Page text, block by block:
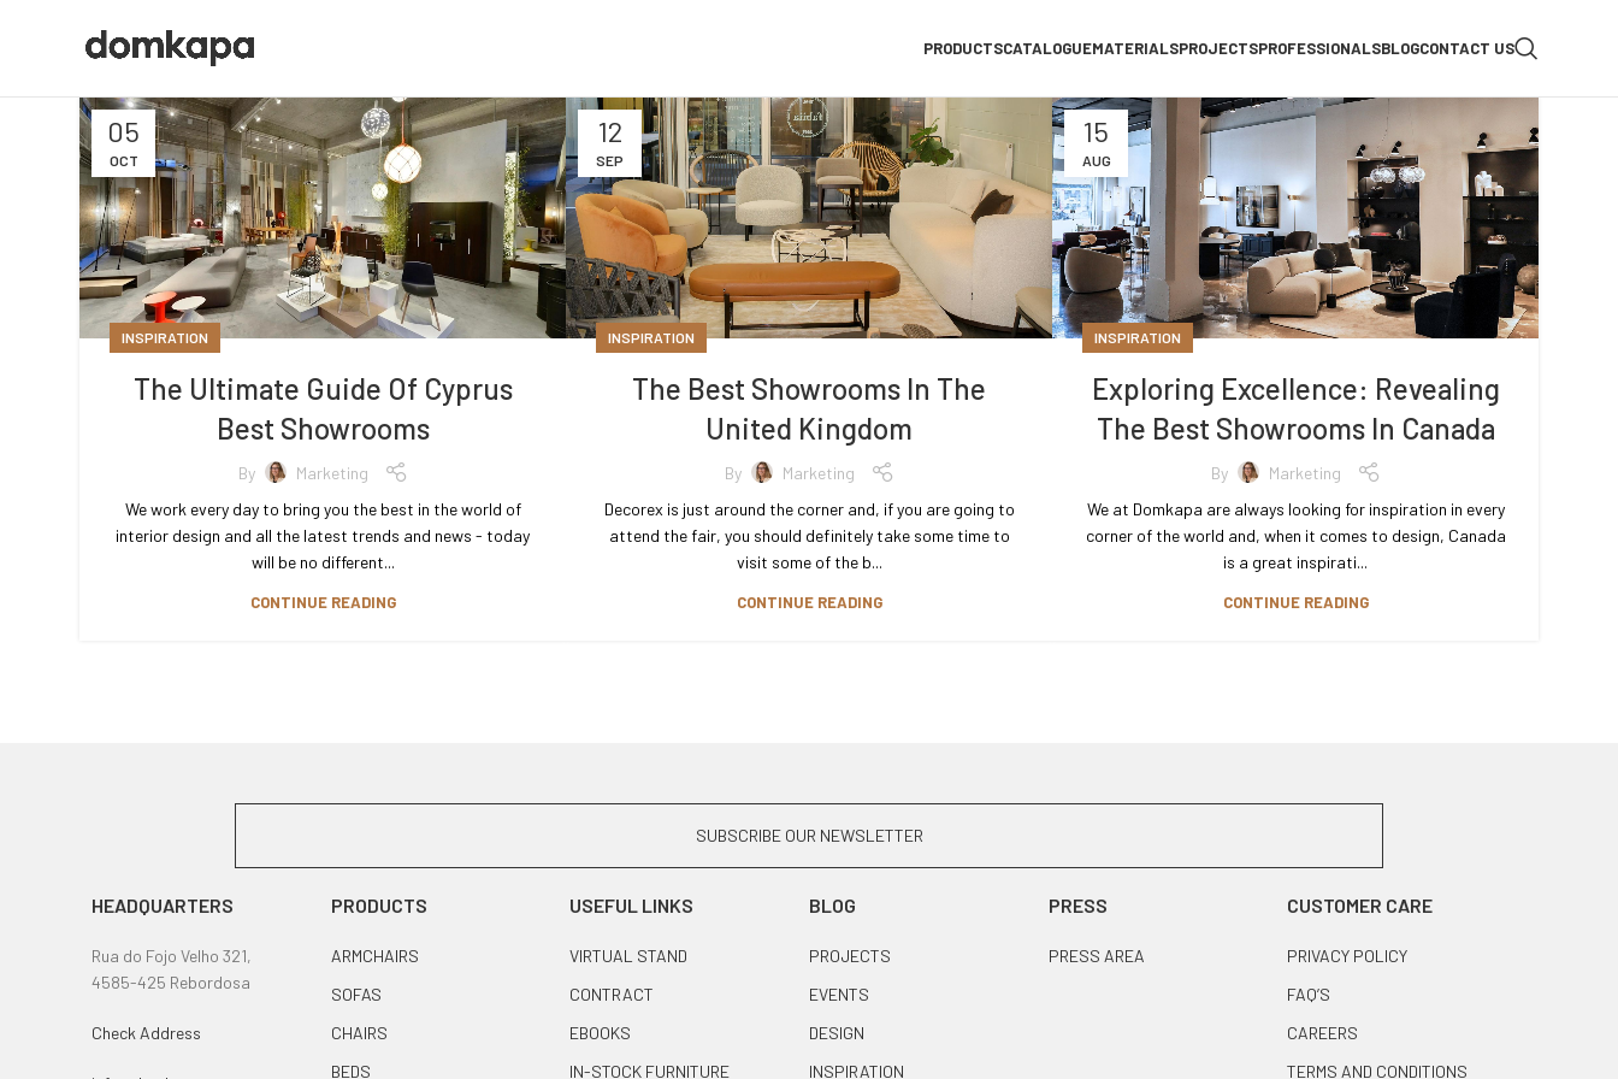
PRODUCTSCATALOGUEMATERIALSPROJECTSPROFESSIONALSBLOGCONTACT US
05
OCT
INSPIRATION
The Ultimate Guide Of Cyprus
Best Showrooms
By
Marketing
We work every day to bring you the best in the world of
interior design and all the latest trends and news - today
will be no different...
CONTINUE READING
12
SEP
INSPIRATION
The Best Showrooms In The
United Kingdom
By
Marketing
Decorex is just around the corner and, if you are going to
attend the fair, you should definitely take some time to
visit some of the b...
CONTINUE READING
15
AUG
INSPIRATION
Exploring Excellence: Revealing
The Best Showrooms In Canada
By
Marketing
We at Domkapa are always looking for inspiration in every
corner of the world and, when it comes to design, Canada
is a great inspirati...
CONTINUE READING
SUBSCRIBE OUR NEWSLETTER
HEADQUARTERS
Rua do Fojo Velho 321,
4585-425 Rebordosa
Check Address
PRODUCTS
ARMCHAIRS
SOFAS
CHAIRS
BEDS
USEFUL LINKS
VIRTUAL STAND
CONTRACT
EBOOKS
IN-STOCK FURNITURE
BLOG
PROJECTS
EVENTS
DESIGN
INSPIRATION
PRESS
PRESS AREA
CUSTOMER CARE
PRIVACY POLICY
FAQ’S
CAREERS
TERMS AND CONDITIONS